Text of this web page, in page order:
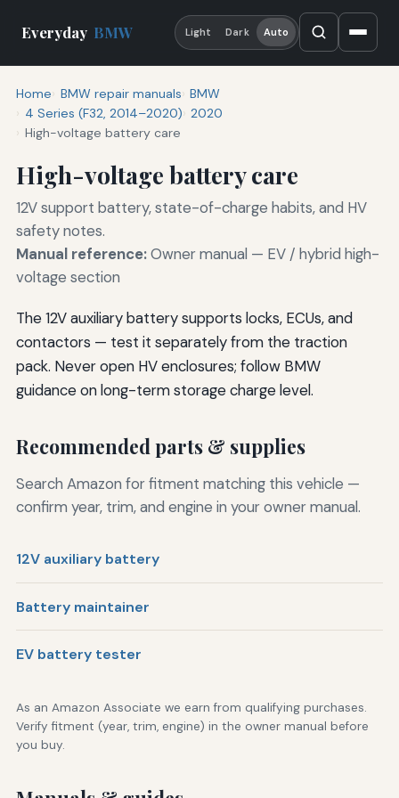
Everyday BMW Light Dark Auto
Home BMW repair manuals BMW
4 Series (F32, 2014–2020) 2020
High-voltage battery care
High-voltage battery care
12V support battery, state-of-charge habits, and HV
safety notes.
Manual reference:Owner manual — EV / hybrid high-
voltage section
The 12V auxiliary battery supports locks, ECUs, and
contactors — test it separately from the traction
pack. Never open HV enclosures; follow BMW
guidance on long-term storage charge level.
Recommended parts & supplies
Search Amazon for fitment matching this vehicle —
confirm year, trim, and engine in your owner manual.
12V auxiliary battery
Battery maintainer
EV battery tester
As an Amazon Associate we earn from qualifying purchases.
Verify fitment (year, trim, engine) in the owner manual before
you buy.